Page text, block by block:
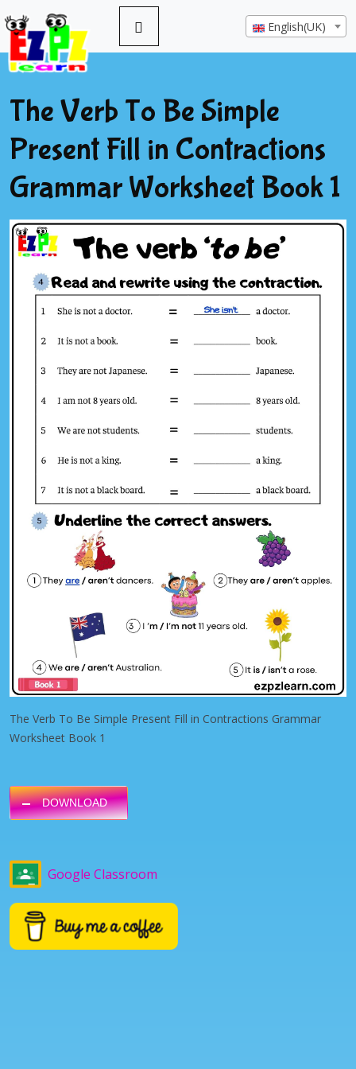
English(UK)
The Verb To Be Simple
Present Fill in Contractions
Grammar Worksheet Book 1
The Verb To Be Simple Present Fill in Contractions Grammar
Worksheet Book 1
DOWNLOAD
Google Classroom